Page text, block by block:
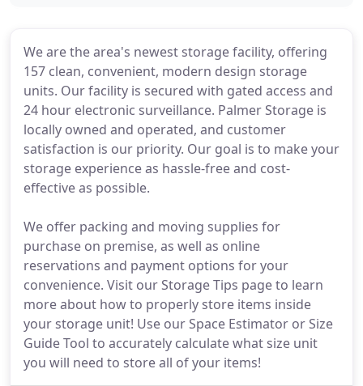
We are the area's newest storage facility, offering
157 clean, convenient, modern design storage
units. Our facility is secured with gated access and
24 hour electronic surveillance. Palmer Storage is
locally owned and operated, and customer
satisfaction is our priority. Our goal is to make your
storage experience as hassle-free and cost-
effective as possible.
We offer packing and moving supplies for
purchase on premise, as well as online
reservations and payment options for your
convenience. Visit our Storage Tips page to learn
more about how to properly store items inside
your storage unit! Use our Space Estimator or Size
Guide Tool to accurately calculate what size unit
you will need to store all of your items!